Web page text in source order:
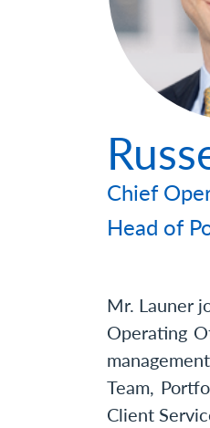
Chief
Head of
Mr. Launer
Operating
Team,
Client